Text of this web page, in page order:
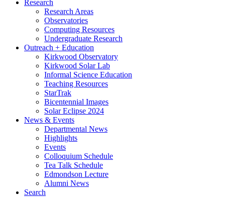
Research
Research Areas
Observatories
Computing Resources
Undergraduate Research
Outreach + Education
Kirkwood Observatory
Kirkwood Solar Lab
Informal Science Education
Teaching Resources
StarTrak
Bicentennial Images
Solar Eclipse 2024
News & Events
Departmental News
Highlights
Events
Colloquium Schedule
Tea Talk Schedule
Edmondson Lecture
Alumni News
Search